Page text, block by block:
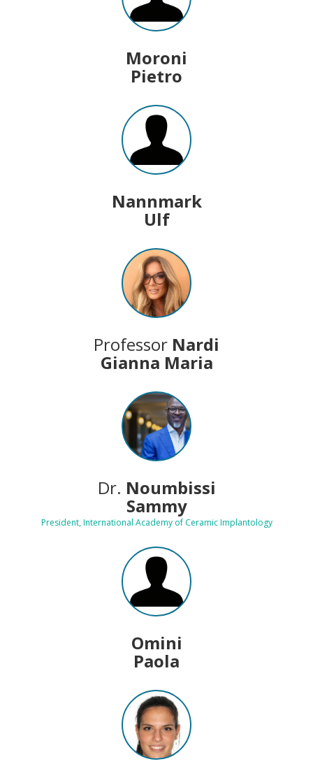
Moroni
Pietro
Nannmark
Ulf
Professor Nardi
Gianna Maria
Dr. Noumbissi
Sammy
President, International Academy of Ceramic Implantology
Omini
Paola